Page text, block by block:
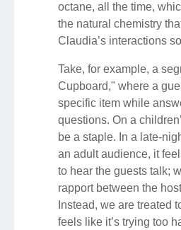
octane, all the time,
the natural chemistry
Claudia’s interactions
Take, for example, a
Cupboard," where a
specific item while
questions. On a
be a staple. In a late-
an adult audience, it
to hear the guests talk;
rapport between the
Instead, we are treated
feels like it’s trying too